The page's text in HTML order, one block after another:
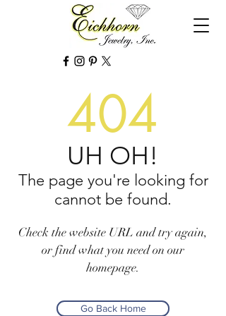
404
UH OH!
The page you're looking for
cannot be found.
Check the website URL and try again,
or find what you need on our
homepage.
Go Back Home